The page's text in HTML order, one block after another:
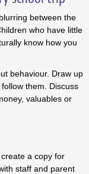
between the
who have little
know how you
behaviour. Draw up
them. Discuss
valuables or
a copy for
staff and parent